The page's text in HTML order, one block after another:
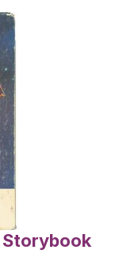
Storybook